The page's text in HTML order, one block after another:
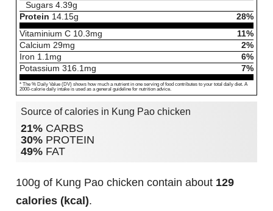
Sugars 4.39g
Protein 14.15g
28%
Vitaminium C 10.3mg
11%
Calcium 29mg
2%
Iron 1.1mg
6%
Potassium 316.1mg 7%
* The % Daily Value (DV) shows how much a nutrient in one serving of food contributes to your total daily diet. A
2000-calorie daily intake is used as a general guideline for nutrition advice.
Source of calories in Kung Pao chicken
21% CARBS
30% PROTEIN
49% FAT
100g of Kung Pao chicken contain about 129
calories (kcal).